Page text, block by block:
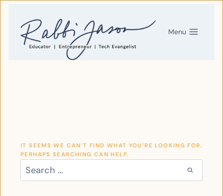
CONTENT
Menu
IT SEEMS WE CAN’T FIND WHAT YOU’RE LOOKING FOR.
PERHAPS SEARCHING CAN HELP.
SEARCH
FOR: